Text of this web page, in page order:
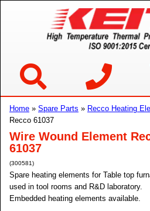
Home » Spare Parts » Recco Heating
Recco 61037
Wire Wound Element
61037
(300581)
Spare heating elements for Table top
used in tool rooms and R&D laboratory.
Embedded heating elements available.